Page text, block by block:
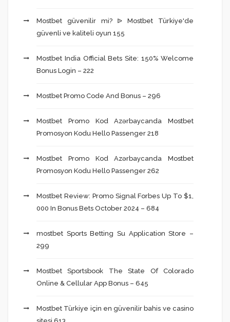
Mostbet güvenilir mi? ᐉ Mostbet Türkiye'de
güvenli ve kaliteli oyun 155
Mostbet India Official Bets Site: 150% Welcome
Bonus Login – 222
Mostbet Promo Code And Bonus – 296
Mostbet Promo Kod Azərbaycanda Mostbet
Promosyon Kodu Hello Passenger 218
Mostbet Promo Kod Azərbaycanda Mostbet
Promosyon Kodu Hello Passenger 262
Mostbet Review: Promo Signal Forbes Up To $1,
000 In Bonus Bets October 2024 – 684
‎mostbet Sports Betting Su Application Store –
299
Mostbet Sportsbook The State Of Colorado
Online & Cellular App Bonus – 645
Mostbet Türkiye için en güvenilir bahis ve casino